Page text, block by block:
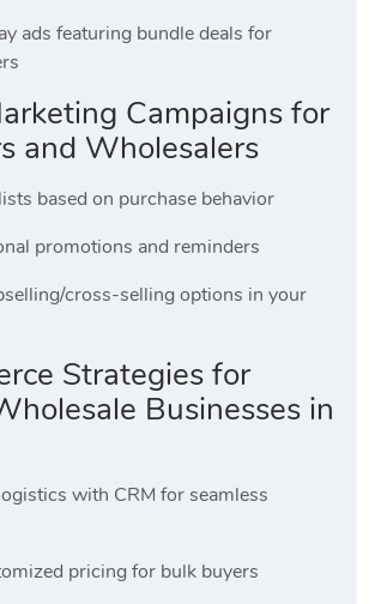
ads featuring bundle deals for
Campaigns for
and Wholesalers
based on purchase behavior
promotions and reminders
cross-selling options in your
Strategies for
Businesses in
with CRM for seamless
pricing for bulk buyers